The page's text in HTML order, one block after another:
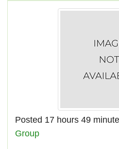
Posted 17 hours 49
Group